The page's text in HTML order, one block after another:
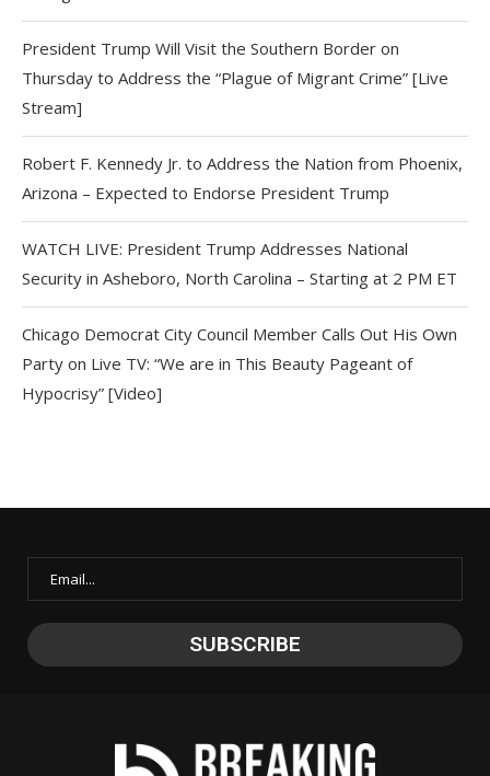
President Trump Will Visit the Southern Border on
Thursday to Address the “Plague of Migrant Crime” [Live
Stream]
Robert F. Kennedy Jr. to Address the Nation from Phoenix,
Arizona – Expected to Endorse President Trump
WATCH LIVE: President Trump Addresses National
Security in Asheboro, North Carolina – Starting at 2 PM ET
Chicago Democrat City Council Member Calls Out His Own
Party on Live TV: “We are in This Beauty Pageant of
Hypocrisy” [Video]